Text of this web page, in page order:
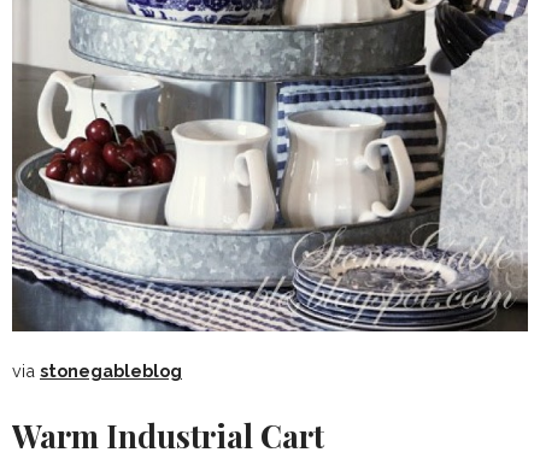
via stonegableblog
Warm Industrial Cart